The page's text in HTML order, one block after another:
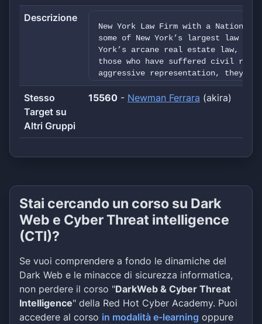
Descrizione
New York Law Firm with a National
some of New York’s largest law
York’s arcane real estate law, or
those who have suffered civil
aggressive representation, they go
five decades of experience at its
evolved into a national practice
firm’s attorneys are regularly
property owners and managing
nation’s most significant class
Whether it involves the
representing litigants in
and multifaceted range of
approach to their clients’ needs,
firm quality without
expect and deserve. Newman
socially meaningful cases and will
efficient manner and with the
Stesso
Target su
Altri Gruppi
15560 - Newman Ferrara (akira)
Stai cercando un corso su Dark
Web e Cyber Threat intelligence
(CTI)?
Se vuoi comprendere a fondo le dinamiche del
Dark Web e le minacce di sicurezza informatica,
non perdere il corso "DarkWeb & Cyber Threat
Intelligence" della Red Hot Cyber Academy. Puoi
accedere al corso in modalità e-learning oppure